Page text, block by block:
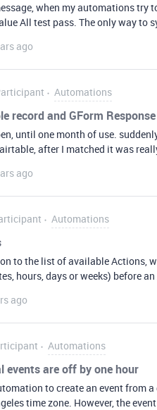
when my automations try
All test pass. The only way to
ago
Automations
record and GForm Response
until one month of use.
after I matched it was
and fill in Gform again, there
sometimes 30, 29, 34
ago
Automations
to the list of available Actions,
hours, days or weeks) before
ago
Automations
events are off by one hour
to create an event from
time zone. However, the